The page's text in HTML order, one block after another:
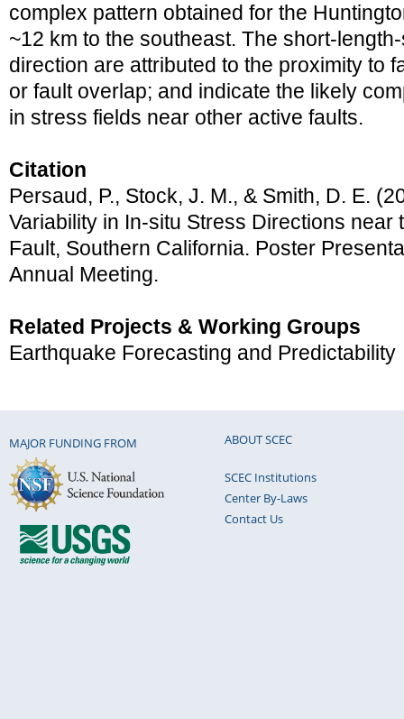
complex pattern obtained for the
~12 km to the southeast. The short-
direction are attributed to the proximity to
or fault overlap; and indicate the likely
in stress fields near other active faults.
Citation
Persaud, P., Stock, J. M., & Smith, D. E.
Variability in In-situ Stress Directions near
Fault, Southern California. Poster
Annual Meeting.
Related Projects & Working Groups
Earthquake Forecasting and Predictability
MAJOR FUNDING FROM ABOUT SCEC
SCEC Institutions
Center By-Laws
Contact Us